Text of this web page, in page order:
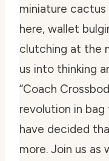
miniature cactus
here, wallet
clutching at the
us into thinking
“Coach
revolution in
have decided
more. Join us as